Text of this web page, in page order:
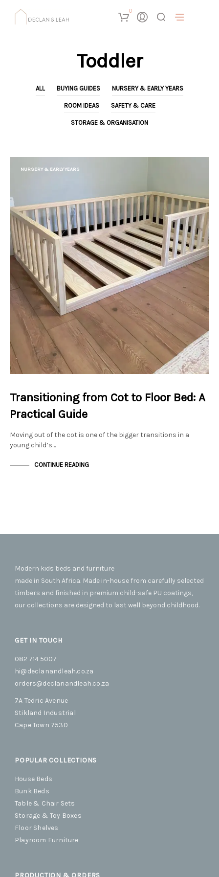
0
Toddler
ALL BUYING GUIDES NURSERY & EARLY YEARS
ROOM IDEAS SAFETY & CARE
STORAGE & ORGANISATION
NURSERY & EARLY YEARS
Transitioning from Cot to Floor Bed: A
Practical Guide
Moving out of the cot is one of the bigger transitions in a
young child’s…
CONTINUE READING
Modern kids beds and furniture
made in South Africa. Made in-house from carefully selected
timbers and finished in premium child-safe PU coatings,
our collections are designed to last well beyond childhood.
GET IN TOUCH
082 714 5007
hi@declanandleah.co.za
orders@declanandleah.co.za
7A Tedric Avenue
Stikland Industrial
Cape Town 7530
POPULAR COLLECTIONS
House Beds
Bunk Beds
Table & Chair Sets
Storage & Toy Boxes
Floor Shelves
Playroom Furniture